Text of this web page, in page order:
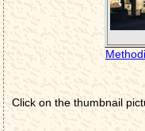
Click on the thumbnail